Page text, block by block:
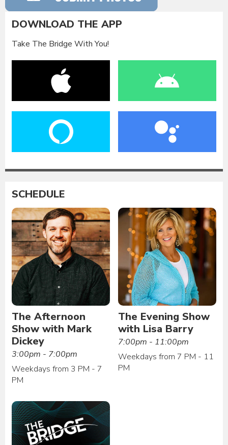
DOWNLOAD THE APP
Take The Bridge With You!
SCHEDULE
The Afternoon
Show with Mark
Dickey
3:00pm - 7:00pm
Weekdays from 3 PM - 7
PM
The Evening Show
with Lisa Barry
7:00pm - 11:00pm
Weekdays from 7 PM - 11
PM